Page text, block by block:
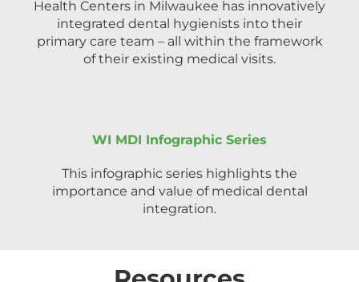
Health Centers in Milwaukee has innovatively
integrated dental hygienists into their
primary care team – all within the framework
of their existing medical visits.
WI MDI Infographic Series
This infographic series highlights the
importance and value of medical dental
integration.